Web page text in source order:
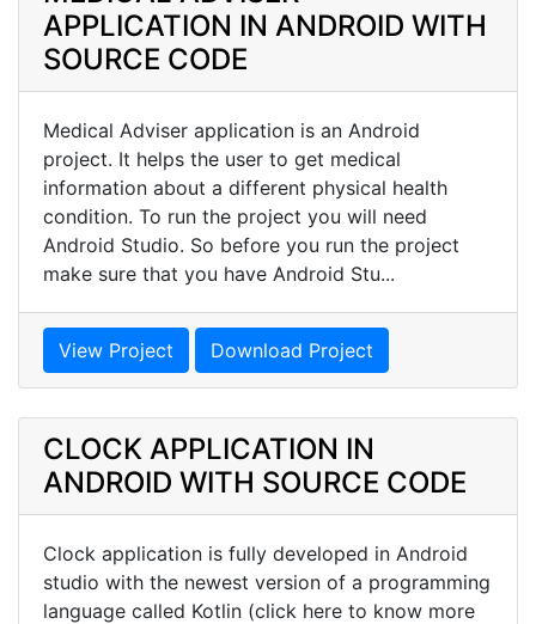
APPLICATION IN ANDROID WITH
SOURCE CODE
Medical Adviser application is an Android
project. It helps the user to get medical
information about a different physical health
condition. To run the project you will need
Android Studio. So before you run the project
make sure that you have Android Stu...
View Project Download Project
CLOCK APPLICATION IN
ANDROID WITH SOURCE CODE
Clock application is fully developed in Android
studio with the newest version of a programming
language called Kotlin (click here to know more